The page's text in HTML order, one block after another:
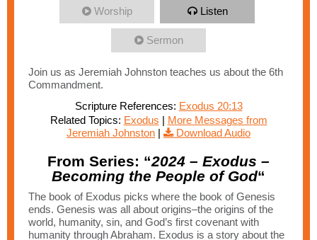
Worship Listen
Sermon
Join us as Jeremiah Johnston teaches us about the 6th
Commandment.
Scripture References: Exodus 20:13
Related Topics: Exodus | More Messages from
Jeremiah Johnston | Download Audio
From Series: “2024 – Exodus –
Becoming the People of God“
The book of Exodus picks where the book of Genesis
ends. Genesis was all about origins–the origins of the
world, humanity, sin, and God’s first covenant with
humanity through Abraham. Exodus is a story about the